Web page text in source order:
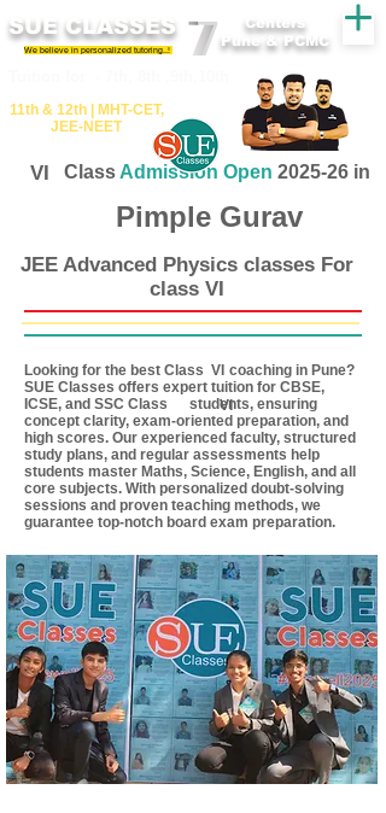
SUE CLASSES
We believe in personalized tutoring..!
11th &​ 12th | ​MHT​-CET​,
JEE​-NEET​
Centers
Pune & PCMC
VI Class Admission Open 2025-26 in
Pimple Gurav
JEE Advanced Physics classes For
class VI
VI
Looking for the best Class coaching in Pune?
SUE Classes offers expert tuition for CBSE,
ICSE, and SSC Class students, ensuring
concept clarity, exam-oriented preparation, and
high scores. Our experienced faculty, structured
study plans, and regular assessments help
students master Maths, Science, English, and all
core subjects. With personalized doubt-solving
sessions and proven teaching methods, we
guarantee top-notch board exam preparation.
VI